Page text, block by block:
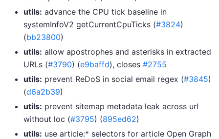
utils: advance the CPU tick baseline in
systemInfoV2 getCurrentCpuTicks (#3824)
(bb23800)
utils: allow apostrophes and asterisks in extracted
URLs (#3790) (e9baffd), closes #2755
utils: prevent ReDoS in social email regex (#3845)
(d6a2b39)
utils: prevent sitemap metadata leak across url
without loc (#3795) (895ed62)
utils: use article:* selectors for article Open Graph